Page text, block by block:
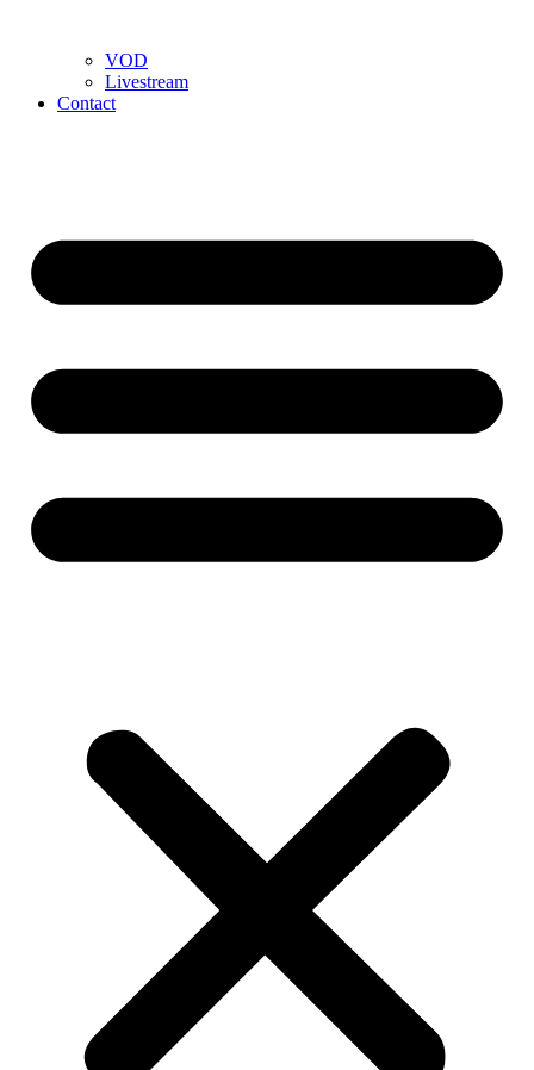
VOD
Livestream
Contact